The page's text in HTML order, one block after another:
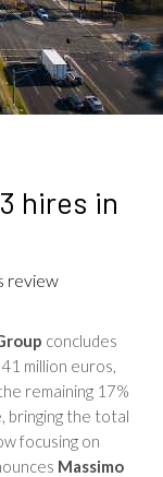
hires in
review
concludes
million euros,
remaining 17%
bringing the total
focusing on
Massimo